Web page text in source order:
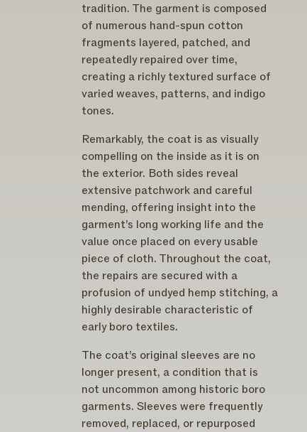
tradition. The garment is composed
of numerous hand-spun cotton
fragments layered, patched, and
repeatedly repaired over time,
creating a richly textured surface of
varied weaves, patterns, and indigo
tones.
Remarkably, the coat is as visually
compelling on the inside as it is on
the exterior. Both sides reveal
extensive patchwork and careful
mending, offering insight into the
garment’s long working life and the
value once placed on every usable
piece of cloth. Throughout the coat,
the repairs are secured with a
profusion of undyed hemp stitching, a
highly desirable characteristic of
early boro textiles.
The coat’s original sleeves are no
longer present, a condition that is
not uncommon among historic boro
garments. Sleeves were frequently
removed, replaced, or repurposed